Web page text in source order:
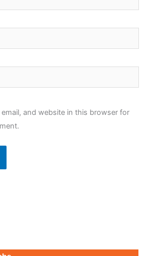
email, and website in this browser for